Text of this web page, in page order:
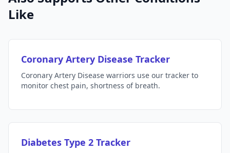
Like
Coronary Artery Disease Tracker
Coronary Artery Disease warriors use our tracker to
monitor chest pain, shortness of breath.
Diabetes Type 2 Tracker